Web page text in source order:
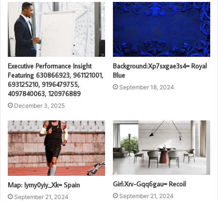
Executive Performance Insight
Featuring 630866923, 961121001,
693125210, 9196479755,
4097840063, 120976889
December 3, 2025
Background:Xp7sxgae3s4= Royal
Blue
September 18, 2024
Map: Iymy0yiy_Xk= Spain
September 21, 2024
Girl:Xrv-Gqq6gau= Recoil
September 21, 2024